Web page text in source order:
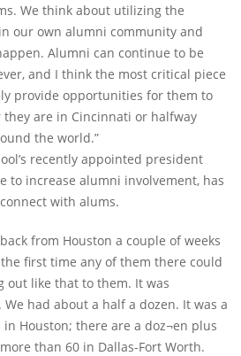
We think about utilizing the
our own alumni community and
Alumni can continue to be
and I think the most critical piece
provide opportunities for them to
are in Cincinnati or halfway
the world.”
recently appointed president
to increase alumni involvement, has
with alums.
from Houston a couple of weeks
the first time any of them there could
out like that to them. It was
had about a half a dozen. It was a
Houston; there are a doz¬en plus
than 60 in Dallas-Fort Worth.